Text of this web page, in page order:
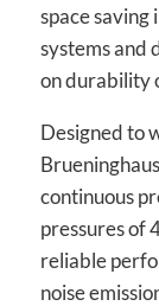
space
systems and
on durability
Designed to
Brueninghaus
continuous
pressures of
reliable
noise